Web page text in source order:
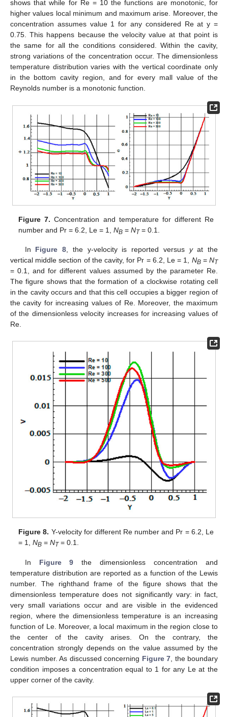
shows that while for Re = 10 the functions are monotonic, for
higher values local minimum and maximum arise. Moreover, the
concentration assumes value 1 for any considered Re at y =
0.75. This happens because the velocity value at that point is
the same for all the conditions considered. Within the cavity,
strong variations of the concentration occur. The dimensionless
temperature distribution varies with the vertical coordinate only
in the bottom cavity region, and for every mall value of the
Reynolds number is a monotonic function.
Figure 7. Concentration and temperature for different Re
number and Pr = 6.2, Le = 1,NB =NT= 0.1.
In Figure 8 , the y-velocity is reported versus yat the
vertical middle section of the cavity, for Pr = 6.2, Le = 1, NB=NT
= 0.1, and for different values assumed by the parameter Re.
The figure shows that the formation of a clockwise rotating cell
in the cavity occurs and that this cell occupies a bigger region of
the cavity for increasing values of Re. Moreover, the maximum
of the dimensionless velocity increases for increasing values of
Re.
Figure 8. Y-velocity for different Re number and Pr = 6.2, Le
= 1,NB =NT= 0.1.
In Figure 9 the dimensionless concentration and
temperature distribution are reported as a function of the Lewis
number. The righthand frame of the figure shows that the
dimensionless temperature does not significantly vary: in fact,
very small variations occur and are visible in the evidenced
region, where the dimensionless temperature is an increasing
function of Le. Moreover, a local maximum in the region close to
the center of the cavity arises. On the contrary, the
concentration strongly depends on the value assumed by the
Lewis number. As discussed concerning Figure 7 , the boundary
condition imposes a concentration equal to 1 for any Le at the
upper corner of the cavity.